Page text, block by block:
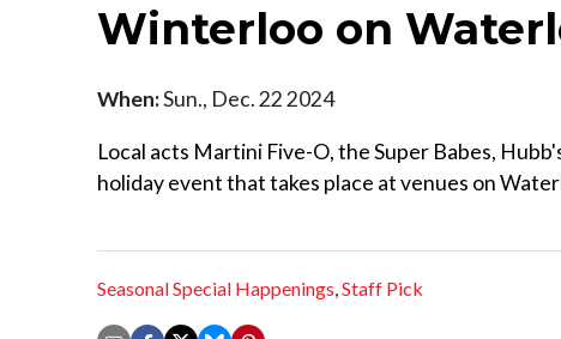
Winterloo on
When:Sun., Dec. 22 2024
Local acts Martini Five-O, the Super Babes,
holiday event that takes place at venues on
Seasonal Special Happenings,Staff Pick